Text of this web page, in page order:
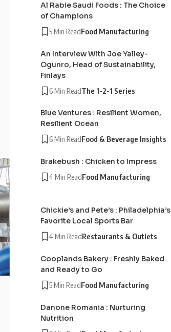
Al Rabie Saudi Foods : The Choice
of Champions
5 Min ReadFood Manufacturing
An Interview With Joe Yalley-
Ogunro, Head of Sustainability,
Finlays
6 Min ReadThe 1-2-1 Series
Blue Ventures : Resilient Women,
Resilient Ocean
6 Min ReadFood & Beverage Insights
Brakebush : Chicken to Impress
4 Min ReadFood Manufacturing
Chickie’s and Pete’s : Philadelphia’s
Favorite Local Sports Bar
4 Min ReadRestaurants & Outlets
Cooplands Bakery : Freshly Baked
and Ready to Go
5 Min ReadFood Manufacturing
Danone Romania : Nurturing
Nutrition